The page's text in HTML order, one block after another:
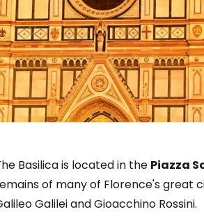
Basilica is located in the Piazza
of many of Florence's great
Galilei and Gioacchino Rossini.